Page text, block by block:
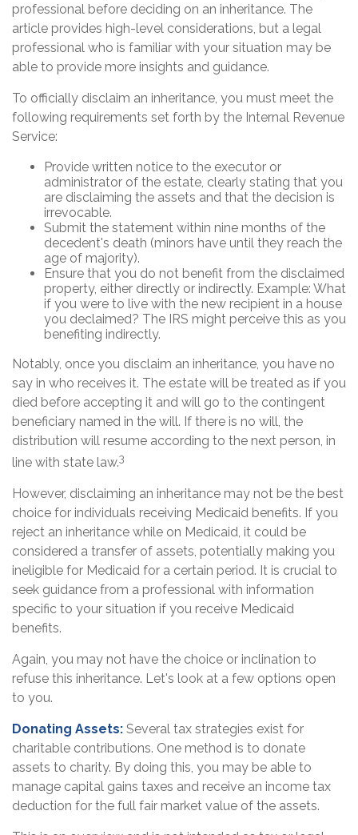
professional before deciding on an inheritance. The
article provides high-level considerations, but a legal
professional who is familiar with your situation may be
able to provide more insights and guidance.
To officially disclaim an inheritance, you must meet the
following requirements set forth by the Internal Revenue
Service:
Provide written notice to the executor or
administrator of the estate, clearly stating that you
are disclaiming the assets and that the decision is
irrevocable.
Submit the statement within nine months of the
decedent's death (minors have until they reach the
age of majority).
Ensure that you do not benefit from the disclaimed
property, either directly or indirectly. Example: What
if you were to live with the new recipient in a house
you declaimed? The IRS might perceive this as you
benefiting indirectly.
Notably, once you disclaim an inheritance, you have no
say in who receives it. The estate will be treated as if you
died before accepting it and will go to the contingent
beneficiary named in the will. If there is no will, the
distribution will resume according to the next person, in
line with state law.3
However, disclaiming an inheritance may not be the best
choice for individuals receiving Medicaid benefits. If you
reject an inheritance while on Medicaid, it could be
considered a transfer of assets, potentially making you
ineligible for Medicaid for a certain period. It is crucial to
seek guidance from a professional with information
specific to your situation if you receive Medicaid
benefits.
Again, you may not have the choice or inclination to
refuse this inheritance. Let's look at a few options open
to you.
Donating Assets: Several tax strategies exist for
charitable contributions. One method is to donate
assets to charity. By doing this, you may be able to
manage capital gains taxes and receive an income tax
deduction for the full fair market value of the assets.